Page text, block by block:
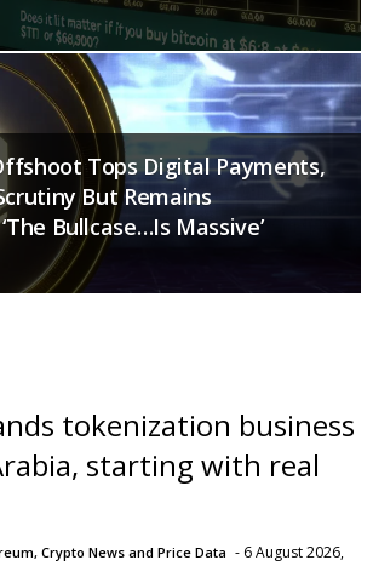
Tops Digital Payments,
But Remains
Bullcase…Is Massive’
tokenization business
starting with real
Crypto News and Price Data - 6 August 2026,